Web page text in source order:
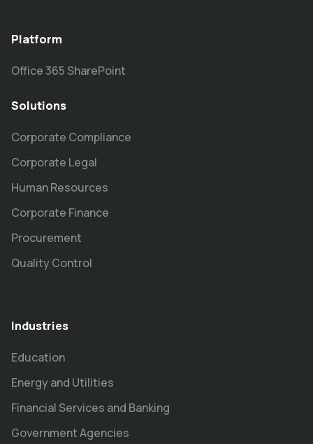
Platform
Office 365 SharePoint
Solutions
Corporate Compliance
Corporate Legal
Human Resources
Corporate Finance
Procurement
Quality Control
Industries
Education
Energy and Utilities
Financial Services and Banking
Government Agencies